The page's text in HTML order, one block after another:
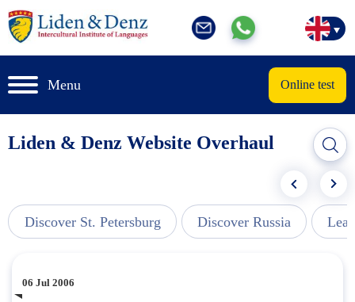
Menu Online test
Liden & Denz Website Overhaul
Discover St. Petersburg Discover Russia
06 Jul 2006